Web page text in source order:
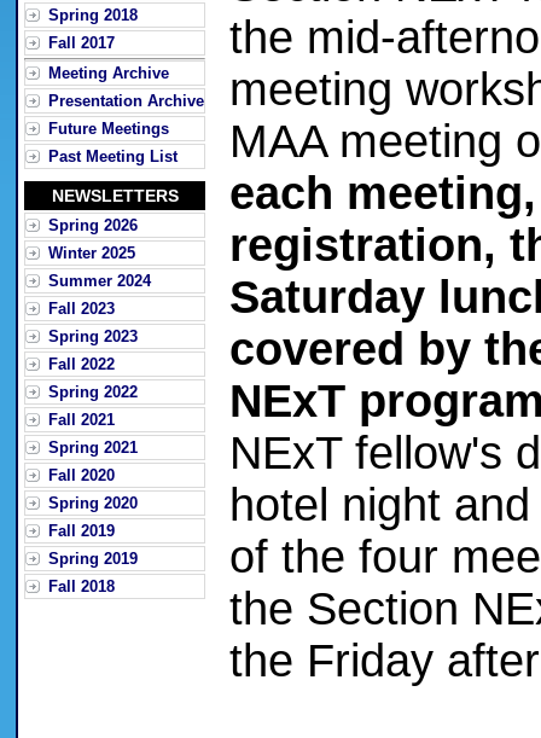
Spring 2018
Fall 2017
Meeting Archive
Presentation Archive
Future Meetings
Past Meeting List
NEWSLETTERS
Spring 2026
Winter 2025
Summer 2024
Fall 2023
Spring 2023
Fall 2022
Spring 2022
Fall 2021
Spring 2021
Fall 2020
Spring 2020
Fall 2019
Spring 2019
Fall 2018
the mid-
meeting
MAA meeting
each
registration,
Saturday
covered by
NExT
NExT fellow's
hotel night
of the four
the Section
the Friday